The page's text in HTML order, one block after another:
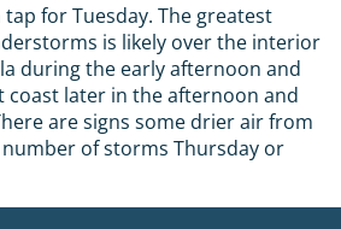
for Tuesday. The greatest
is likely over the interior
during the early afternoon and
coast later in the afternoon and
are signs some drier air from
of storms Thursday or